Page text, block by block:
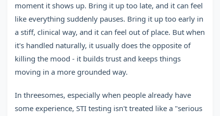
moment it shows up. Bring it up too late, and it can feel
like everything suddenly pauses. Bring it up too early in
a stiff, clinical way, and it can feel out of place. But when
it's handled naturally, it usually does the opposite of
killing the mood - it builds trust and keeps things
moving in a more grounded way.
In threesomes, especially when people already have
some experience, STI testing isn't treated like a "serious